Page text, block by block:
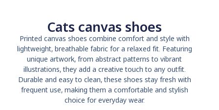
Cats canvas shoes
Printed canvas shoes combine comfort and style with
lightweight, breathable fabric for a relaxed fit. Featuring
unique artwork, from abstract patterns to vibrant
illustrations, they add a creative touch to any outfit.
Durable and easy to clean, these shoes stay fresh with
frequent use, making them a comfortable and stylish
choice for everyday wear.